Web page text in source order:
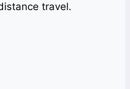
travel.